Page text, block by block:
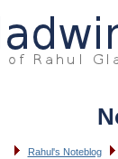
Rahul's Noteblog